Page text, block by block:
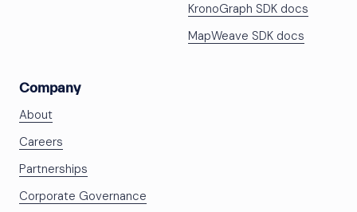
KronoGraph SDK docs
MapWeave SDK docs
Company
About
Careers
Partnerships
Corporate Governance